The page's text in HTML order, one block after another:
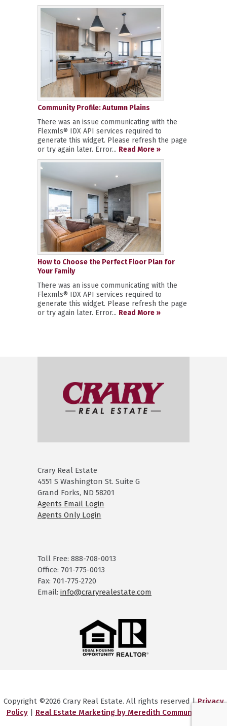
Community Profile: Autumn Plains
There was an issue communicating with the
Flexmls® IDX API services required to
generate this widget. Please refresh the page
or try again later. Error... Read More »
How to Choose the Perfect Floor Plan for
Your Family
There was an issue communicating with the
Flexmls® IDX API services required to
generate this widget. Please refresh the page
or try again later. Error... Read More »
Crary Real Estate
4551 S Washington St. Suite G
Grand Forks, ND 58201
Agents Email Login
Agents Only Login
Toll Free: 888-708-0013
Office: 701-775-0013
Fax: 701-775-2720
Email: info@craryrealestate.com
Copyright ©2026 Crary Real Estate. All rights reserved |Privacy
Policy| Real Estate Marketing by Meredith Communications